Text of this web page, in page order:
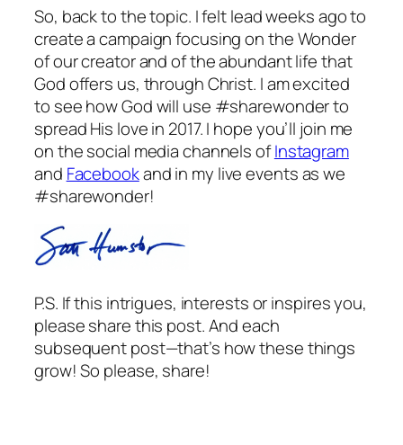
So, back to the topic. I felt lead weeks ago to
create a campaign focusing on the Wonder
of our creator and of the abundant life that
God offers us, through Christ. I am excited
to see how God will use #sharewonder to
spread His love in 2017. I hope you’ll join me
on the social media channels ofInstagram
and Facebookand in my live events as we
#sharewonder!
P.S. If this intrigues, interests or inspires you,
please share this post. And each
subsequent post—that’s how these things
grow! So please, share!